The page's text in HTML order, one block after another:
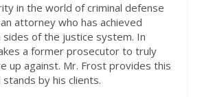
in the world of criminal defense
attorney who has achieved
sides of the justice system. In
a former prosecutor to truly
up against. Mr. Frost provides this
by his clients.